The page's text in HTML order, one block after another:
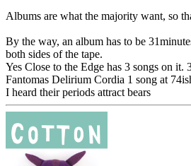
Albums are what the majority want, so
By the way, an album has to be
both sides of the tape.
Yes Close to the Edge has 3 songs on it.
Fantomas Delirium Cordia 1 song at
I heard their periods attract bears